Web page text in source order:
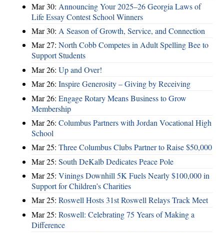
Mar 30: Announcing Your 2025–26 Georgia Laws of
Life Essay Contest School Winners
Mar 30: A Season of Growth, Service, and Connection
Mar 27: North Cobb Competes in Adult Spelling Bee to
Support Students
Mar 26: Up and Over!
Mar 26: Inspire Generosity – Giving by Receiving
Mar 26: Engage Rotary Means Business to Grow
Membership
Mar 26: Columbus Partners with Jordan Vocational High
School
Mar 25: Three Columbus Clubs Partner to Raise $50,000
Mar 25: South DeKalb Dedicates Peace Pole
Mar 25: Vinings Downhill 5K Fuels Nearly $100,000 in
Support for Children’s Charities
Mar 25: Roswell Hosts 31st Roswell Relays Track Meet
Mar 25: Roswell: Celebrating 75 Years of Making a
Difference